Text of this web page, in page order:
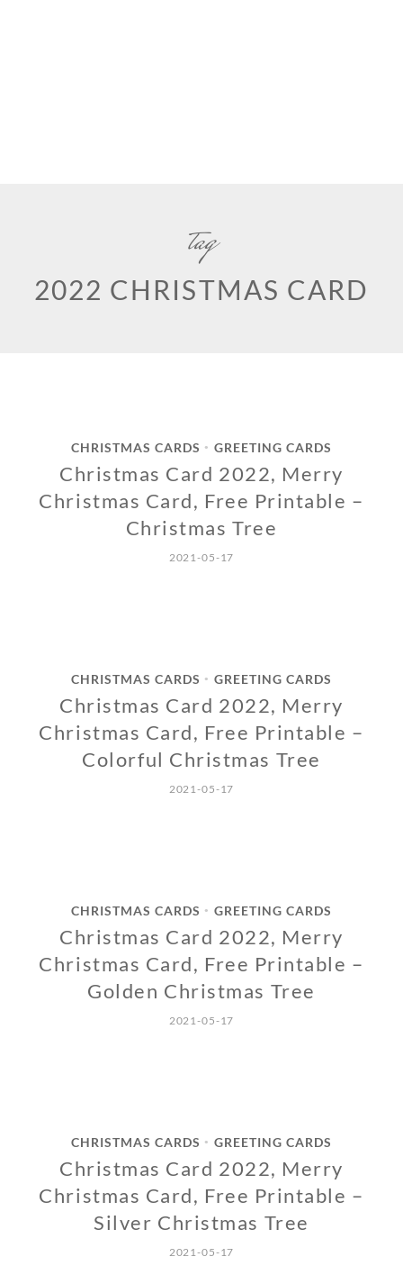
tag
2022 CHRISTMAS CARD
CHRISTMAS CARDS • GREETING CARDS
Christmas Card 2022, Merry
Christmas Card, Free Printable –
Christmas Tree
2021-05-17
CHRISTMAS CARDS • GREETING CARDS
Christmas Card 2022, Merry
Christmas Card, Free Printable –
Colorful Christmas Tree
2021-05-17
CHRISTMAS CARDS • GREETING CARDS
Christmas Card 2022, Merry
Christmas Card, Free Printable –
Golden Christmas Tree
2021-05-17
CHRISTMAS CARDS • GREETING CARDS
Christmas Card 2022, Merry
Christmas Card, Free Printable –
Silver Christmas Tree
2021-05-17